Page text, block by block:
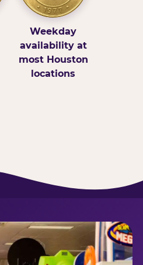
Weekday
availability at
most Houston
locations